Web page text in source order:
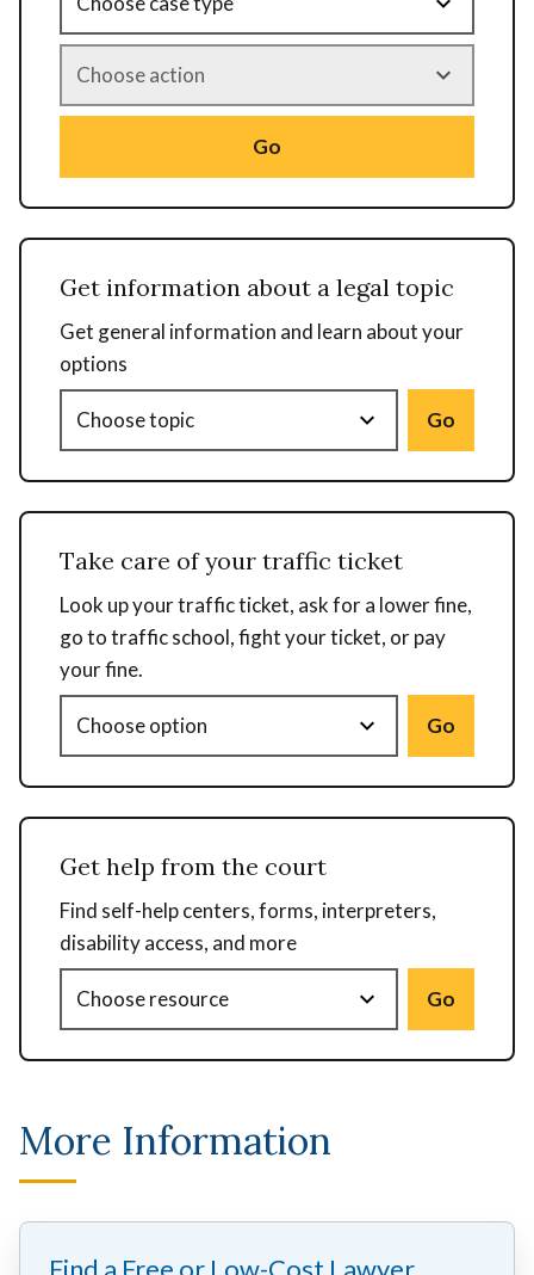
Go
Get information about a legal topic
Get general information and learn about your
options
Go
Take care of your traffic ticket
Look up your traffic ticket, ask for a lower fine,
go to traffic school, fight your ticket, or pay
your fine.
Go
Get help from the court
Find self-help centers, forms, interpreters,
disability access, and more
Go
More Information
Find a Free or Low-Cost Lawyer